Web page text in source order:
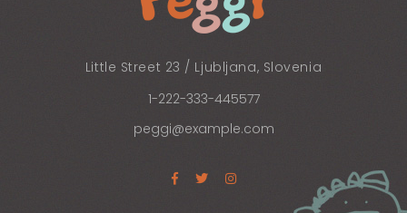
Little Street 23 / Ljubljana, Slovenia
1-222-333-445577
peggi@example.com